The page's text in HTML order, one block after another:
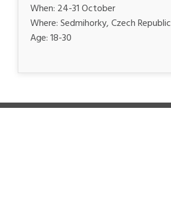
When: 24-31 October
Where: Sedmihorky, Czech Republic
Age: 18-30